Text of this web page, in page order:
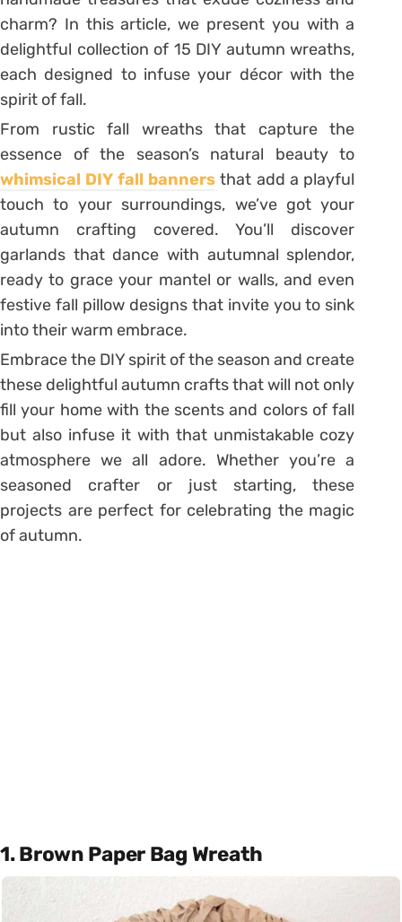
charm? In this article, we present you with a
delightful collection of 15 DIY autumn wreaths,
each designed to infuse your décor with the
spirit of fall.
From rustic fall wreaths that capture the
essence of the season’s natural beauty to
whimsical DIY fall banners that add a playful
touch to your surroundings, we’ve got your
autumn crafting covered. You’ll discover
garlands that dance with autumnal splendor,
ready to grace your mantel or walls, and even
festive fall pillow designs that invite you to sink
into their warm embrace.
Embrace the DIY spirit of the season and create
these delightful autumn crafts that will not only
fill your home with the scents and colors of fall
but also infuse it with that unmistakable cozy
atmosphere we all adore. Whether you’re a
seasoned crafter or just starting, these
projects are perfect for celebrating the magic
of autumn.
1. Brown Paper Bag Wreath